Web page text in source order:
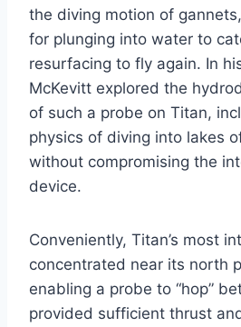
the diving motion of
for plunging into water to
resurfacing to fly again. In
McKevitt explored the
of such a probe on Titan,
physics of diving into lakes
without compromising the
device.
Conveniently, Titan’s most
concentrated near its north
enabling a probe to “hop”
provided sufficient thrust